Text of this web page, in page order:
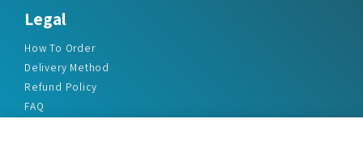
Legal
How To Order
Delivery Method
Refund Policy
FAQ